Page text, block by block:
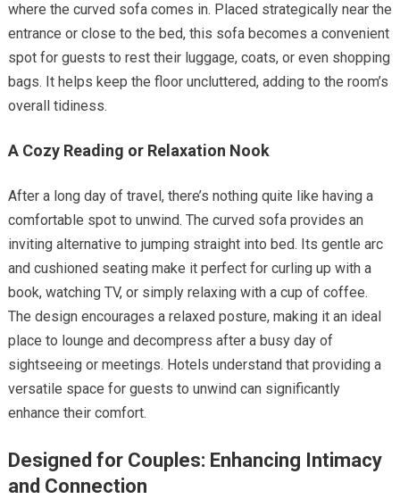
where the curved sofa comes in. Placed strategically near the
entrance or close to the bed, this sofa becomes a convenient
spot for guests to rest their luggage, coats, or even shopping
bags. It helps keep the floor uncluttered, adding to the room’s
overall tidiness.
A Cozy Reading or Relaxation Nook
After a long day of travel, there’s nothing quite like having a
comfortable spot to unwind. The curved sofa provides an
inviting alternative to jumping straight into bed. Its gentle arc
and cushioned seating make it perfect for curling up with a
book, watching TV, or simply relaxing with a cup of coffee.
The design encourages a relaxed posture, making it an ideal
place to lounge and decompress after a busy day of
sightseeing or meetings. Hotels understand that providing a
versatile space for guests to unwind can significantly
enhance their comfort.
Designed for Couples: Enhancing Intimacy
and Connection